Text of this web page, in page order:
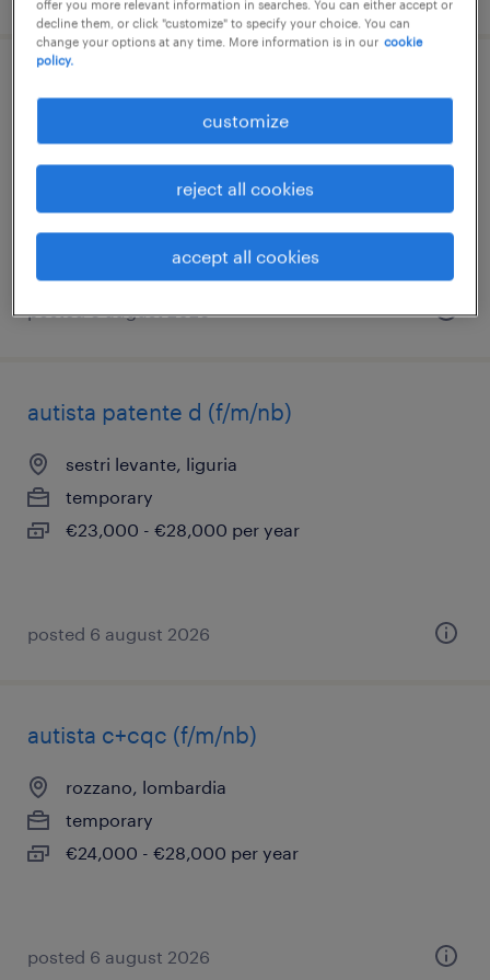
tavagnacco, friuli venezia giulia
€17,000 - €23,000 per year
posted 6 august 2026
autista patente d (f/m/nb)
sestri levante, liguria
temporary
€23,000 - €28,000 per year
posted 6 august 2026
autista c+cqc (f/m/nb)
rozzano, lombardia
temporary
€24,000 - €28,000 per year
posted 6 august 2026
offer you more relevant information in searches. You can either accept or
decline them, or click "customize" to specify your choice. You can
change your options at any time. More information is in our cookie
policy.
customize
reject all cookies
accept all cookies